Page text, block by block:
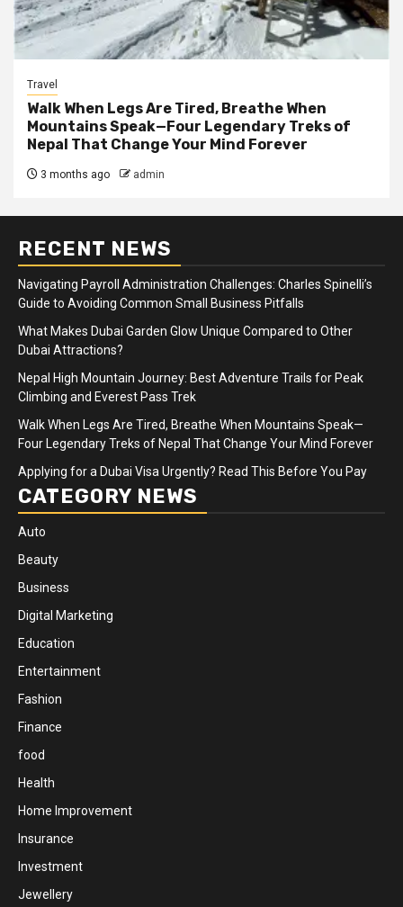
Travel
Walk When Legs Are Tired, Breathe When
Mountains Speak—Four Legendary Treks of
Nepal That Change Your Mind Forever
3 months ago admin
RECENT NEWS
Navigating Payroll Administration Challenges: Charles Spinelli’s
Guide to Avoiding Common Small Business Pitfalls
What Makes Dubai Garden Glow Unique Compared to Other
Dubai Attractions?
Nepal High Mountain Journey: Best Adventure Trails for Peak
Climbing and Everest Pass Trek
Walk When Legs Are Tired, Breathe When Mountains Speak—
Four Legendary Treks of Nepal That Change Your Mind Forever
Applying for a Dubai Visa Urgently? Read This Before You Pay
CATEGORY NEWS
Auto
Beauty
Business
Digital Marketing
Education
Entertainment
Fashion
Finance
food
Health
Home Improvement
Insurance
Investment
Jewellery